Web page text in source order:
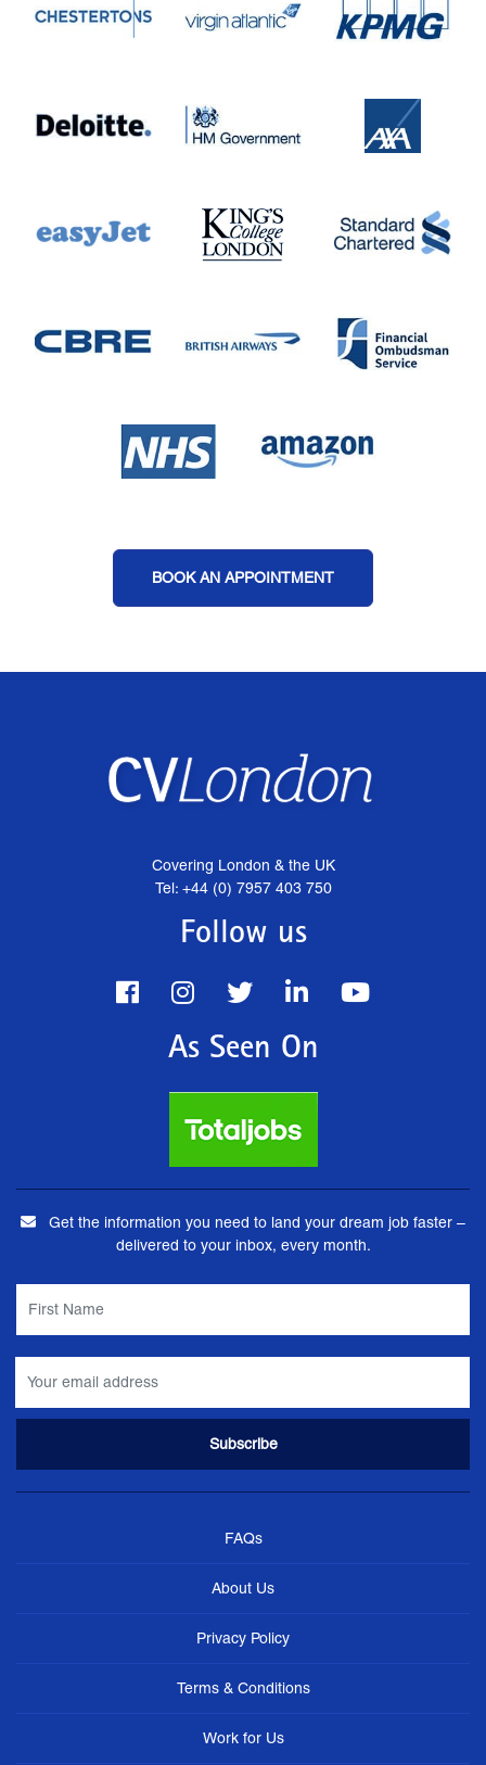
BOOK AN APPOINTMENT
Covering London & the UK
Tel: +44 (0) 7957 403 750
Follow us
As Seen On
Get the information you need to land your dream job faster –
delivered to your inbox, every month.
FAQs
About Us
Privacy Policy
Terms & Conditions
Work for Us